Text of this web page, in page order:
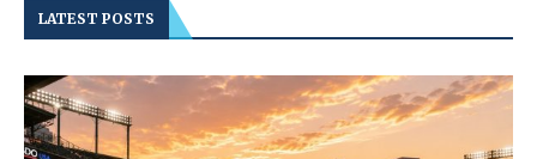
LATEST POSTS